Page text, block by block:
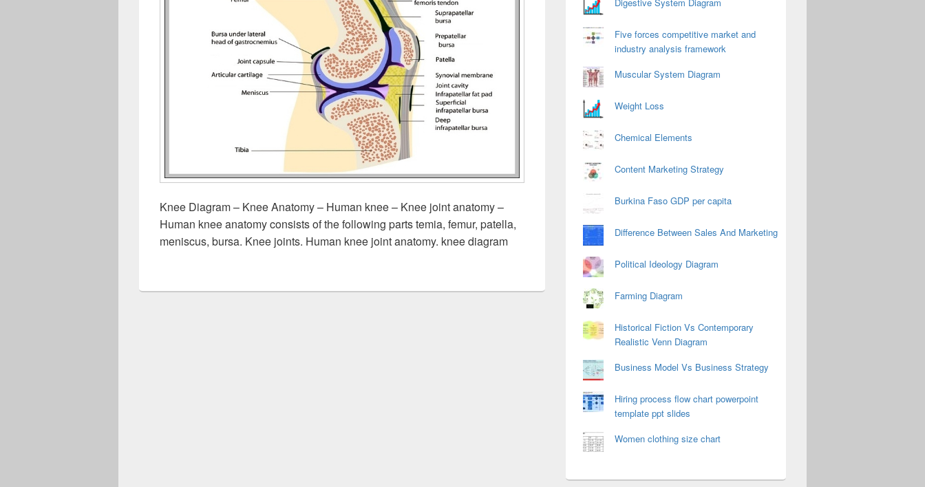
Knee Diagram – Knee Anatomy – Human knee – Knee joint anatomy –
Human knee anatomy consists of the following parts temia, femur, patella,
meniscus, bursa. Knee joints. Human knee joint anatomy. knee diagram
Five forces competitive market and
industry analysis framework
Muscular System Diagram
Weight Loss
Chemical Elements
Content Marketing Strategy
Burkina Faso GDP per capita
Difference Between Sales And Marketing
Political Ideology Diagram
Farming Diagram
Historical Fiction Vs Contemporary
Realistic Venn Diagram
Business Model Vs Business Strategy
Hiring process flow chart powerpoint
template ppt slides
Women clothing size chart